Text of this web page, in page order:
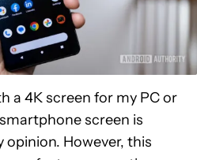
a 4K screen for my PC or
screen is
However, this